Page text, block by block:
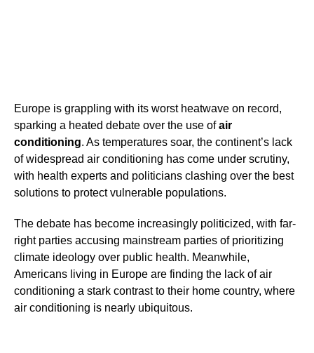
Europe is grappling with its worst heatwave on record,
sparking a heated debate over the use ofair
conditioning. As temperatures soar, the continent’s lack
of widespread air conditioning has come under scrutiny,
with health experts and politicians clashing over the best
solutions to protect vulnerable populations.
The debate has become increasingly politicized, with far-
right parties accusing mainstream parties of prioritizing
climate ideology over public health. Meanwhile,
Americans living in Europe are finding the lack of air
conditioning a stark contrast to their home country, where
air conditioning is nearly ubiquitous.